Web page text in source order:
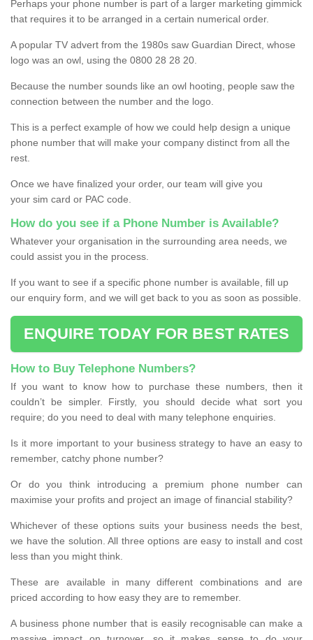
Perhaps your phone number is part of a larger marketing gimmick
that requires it to be arranged in a certain numerical order.
A popular TV advert from the 1980s saw Guardian Direct, whose
logo was an owl, using the 0800 28 28 20.
Because the number sounds like an owl hooting, people saw the
connection between the number and the logo.
This is a perfect example of how we could help design a unique
phone number that will make your company distinct from all the
rest.
Once we have finalized your order, our team will give you
your sim card or PAC code.
How do you see if a Phone Number is Available?
Whatever your organisation in the surrounding area needs, we
could assist you in the process.
If you want to see if a specific phone number is available, fill up
our enquiry form, and we will get back to you as soon as possible.
ENQUIRE TODAY FOR BEST RATES
How to Buy Telephone Numbers?
If you want to know how to purchase these numbers, then it
couldn’t be simpler. Firstly, you should decide what sort you
require; do you need to deal with many telephone enquiries.
Is it more important to your business strategy to have an easy to
remember, catchy phone number?
Or do you think introducing a premium phone number can
maximise your profits and project an image of financial stability?
Whichever of these options suits your business needs the best,
we have the solution. All three options are easy to install and cost
less than you might think.
These are available in many different combinations and are
priced according to how easy they are to remember.
A business phone number that is easily recognisable can make a